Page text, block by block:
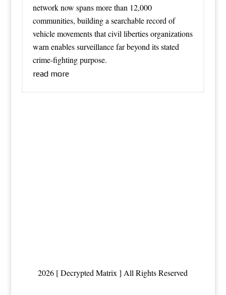
network now spans more than 12,000
communities, building a searchable record of
vehicle movements that civil liberties organizations
warn enables surveillance far beyond its stated
crime-fighting purpose.
read more
2026 [ Decrypted Matrix ] All Rights Reserved